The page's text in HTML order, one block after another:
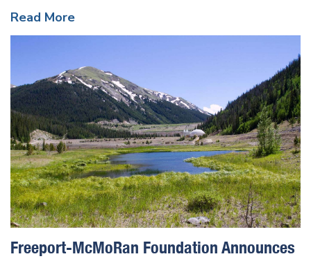
Read More
Freeport-McMoRan Foundation Announces